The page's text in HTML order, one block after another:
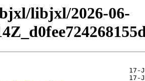
libjxl/2026-06-